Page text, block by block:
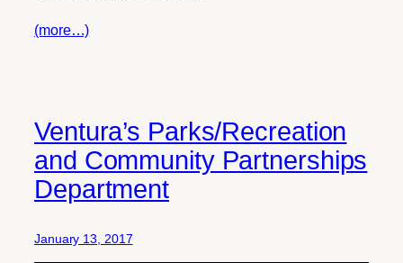
(more…)
Ventura’s Parks/Recreation
and Community Partnerships
Department
January 13, 2017